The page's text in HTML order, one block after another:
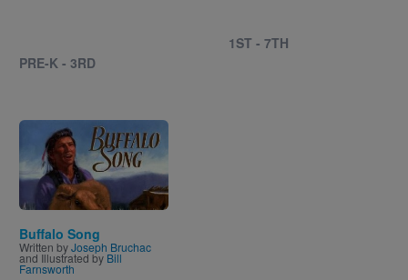
PRE-K - 3RD
1ST - 7TH
Image
Buffalo Song
Written byJoseph Bruchac
and Illustrated by Bill
Farnsworth